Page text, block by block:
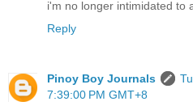
i'm no longer intimidated to
Reply
Pinoy Boy Journals
7:39:00 PM GMT+8